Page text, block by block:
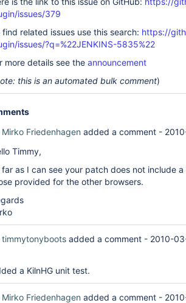
issues/379
find related issues use this search: https://
issues/?q=%22JENKINS-5835%22
more details see the announcement
this is an automated bulk comment)
Mirko Friedenhagen added a comment -
Timmy,
far as I can see your patch does not include
provided for the other browsers.
timmytonyboots added a comment - 2010-
a KilnHG unit test.
Mirko Friedenhagen added a comment -